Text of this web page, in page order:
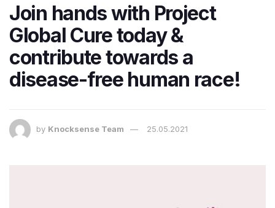
Join hands with Project
Global Cure today &
contribute towards a
disease-free human race!
by Knocksense Team 25.05.2021